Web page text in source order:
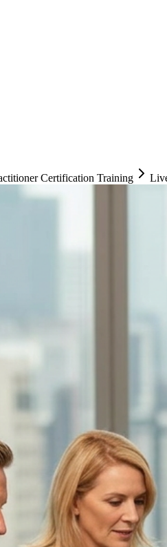
Certification Training